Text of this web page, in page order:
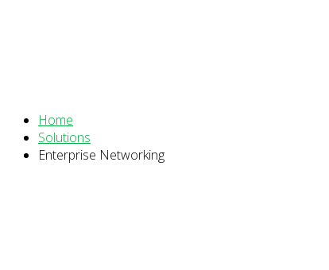
Home
Solutions
Enterprise Networking